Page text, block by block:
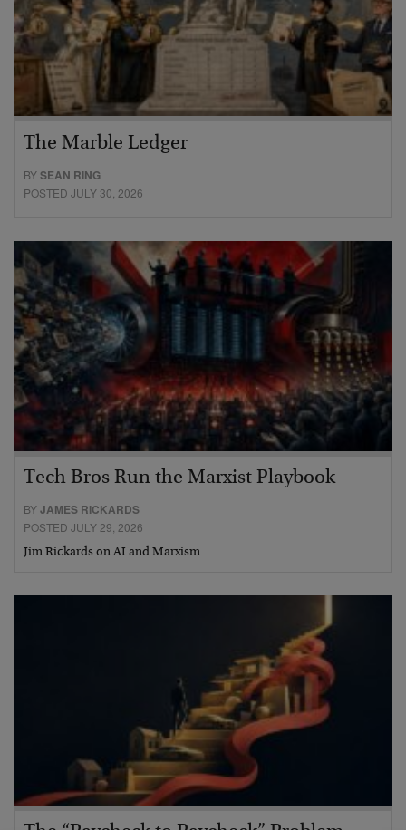
The Marble Ledger
BYSEAN RING
POSTED JULY 30, 2026
Tech Bros Run the Marxist Playbook
BYJAMES RICKARDS
POSTED JULY 29, 2026
Jim Rickards on AI and Marxism…